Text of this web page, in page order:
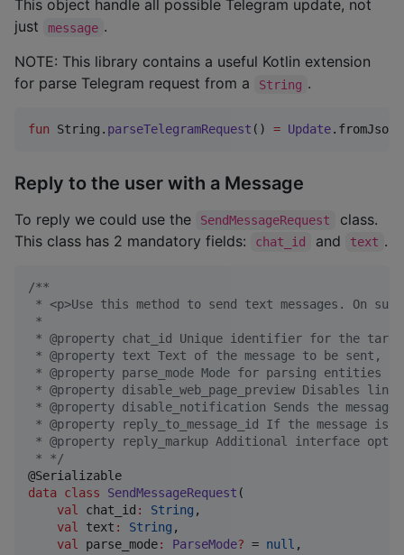
This object handle all possible Telegram update, not
just
message .
NOTE: This library contains a useful Kotlin extension
for parse Telegram request from a
String .
fun String. parseTelegramRequest () = Update.fromJson(
Reply to the user with a Message
To reply we could use the SendMessageRequest
class.
This class has 2 mandatory fields:
chat_id and text .
/**
* <p>Use this method to send text messages. On
*
* @property chat_id Unique identifier for the target
* @property text Text of the message to be sent,
* @property parse_mode Mode for parsing
* @property disable_web_page_preview Disables
* @property disable_notification Sends the
* @property reply_to_message_id If the message
* @property reply_markup Additional interface
* */
data class
SendMessageRequest (
val
chat_id : String ,
val
text : String ,
val
parse_mode: ParseMode? = null ,